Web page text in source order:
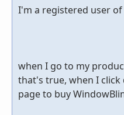
I'm a registered user
when I go to my
that's true, when I
page to buy